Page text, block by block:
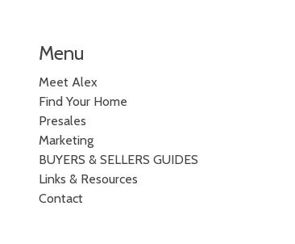
Menu
Meet Alex
Find Your Home
Presales
Marketing
BUYERS & SELLERS GUIDES
Links & Resources
Contact